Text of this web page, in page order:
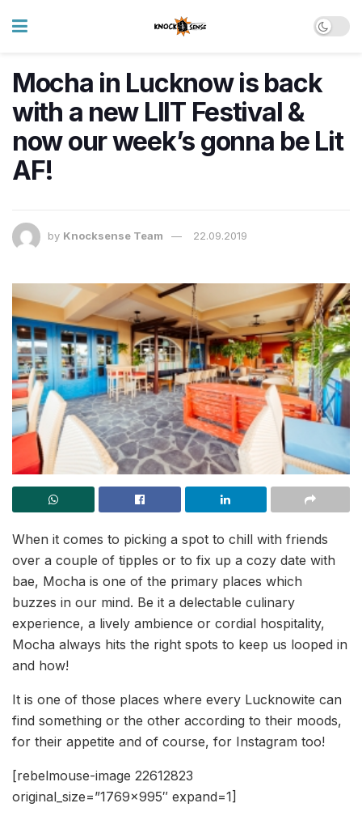
Mocha in Lucknow is back
with a new LIIT Festival &
now our week’s gonna be Lit
AF!
by Knocksense Team 22.09.2019
When it comes to picking a spot to chill with friends
over a couple of tipples or to fix up a cozy date with
bae, Mocha is one of the primary places which
buzzes in our mind. Be it a delectable culinary
experience, a lively ambience or cordial hospitality,
Mocha always hits the right spots to keep us looped in
and how!
It is one of those places where every Lucknowite can
find something or the other according to their moods,
for their appetite and of course, for Instagram too!
[rebelmouse-image 22612823
original_size=”1769×995″ expand=1]